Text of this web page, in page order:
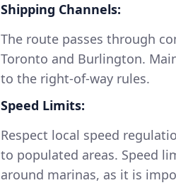
Shipping Channels:
The route passes through
Toronto and Burlington.
to the right-of-way rules.
Speed Limits:
Respect local speed
to populated areas. Speed
around marinas, as it is